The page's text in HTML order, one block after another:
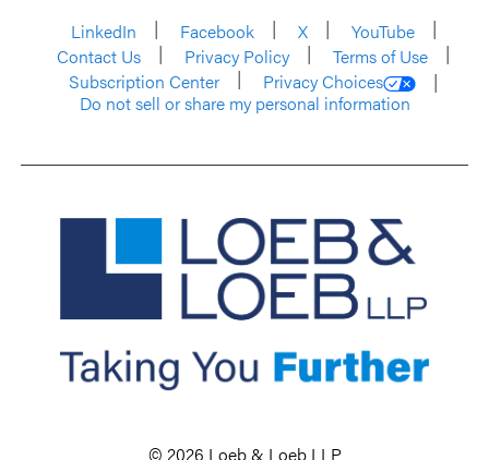
LinkedIn
Facebook X
YouTube
Contact Us
Privacy Policy
Terms of Use
Subscription Center
Privacy Choices
Do not sell or share my personal information
© 2026 Loeb & Loeb LLP